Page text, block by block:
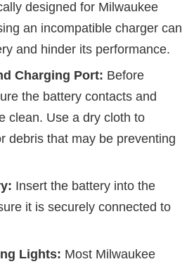
designed for Milwaukee
an incompatible charger can
and hinder its performance.
Charging Port: Before
the battery contacts and
clean. Use a dry cloth to
debris that may be preventing
Insert the battery into the
it is securely connected to
Lights: Most Milwaukee